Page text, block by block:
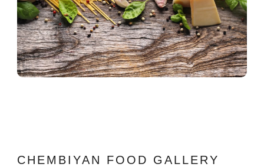
CHEMBIYAN FOOD GALLERY